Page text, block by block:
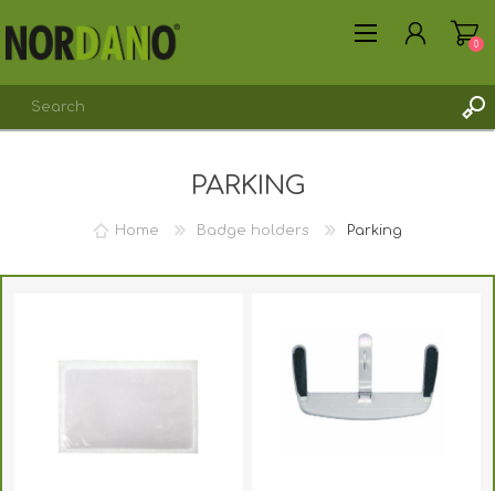
LOG IN
0
PARKING
Home Badge holders Parking